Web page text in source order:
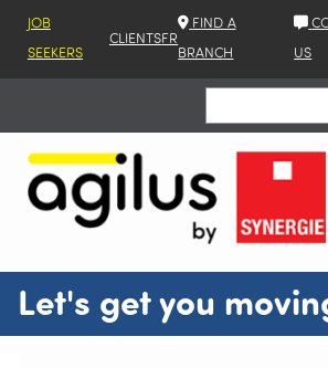
JOB
SEEKERS
CLIENTSFR
FIND A
BRANCH US
Let's get you